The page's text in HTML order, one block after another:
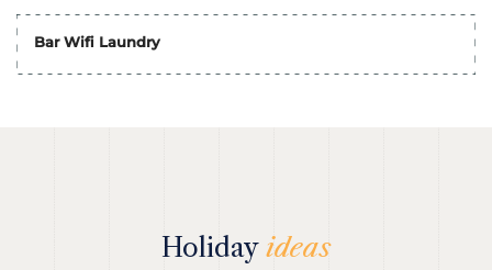
Bar Wifi Laundry
Holiday ideas